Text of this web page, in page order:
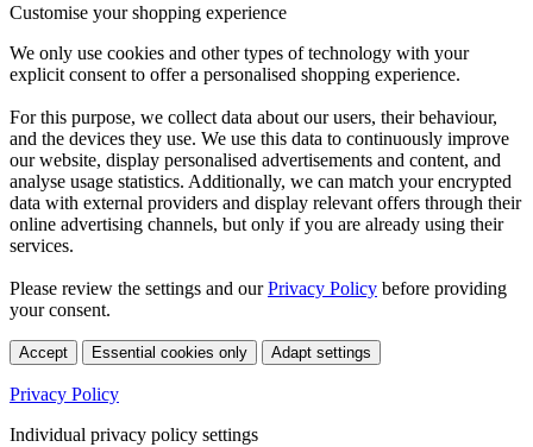
Customise your shopping experience
We only use cookies and other types of technology with your
explicit consent to offer a personalised shopping experience.
For this purpose, we collect data about our users, their behaviour,
and the devices they use. We use this data to continuously improve
our website, display personalised advertisements and content, and
analyse usage statistics. Additionally, we can match your encrypted
data with external providers and display relevant offers through their
online advertising channels, but only if you are already using their
services.
Please review the settings and ourPrivacy Policy before providing
your consent.
Accept Essential cookies only Adapt settings
Privacy Policy
Individual privacy policy settings